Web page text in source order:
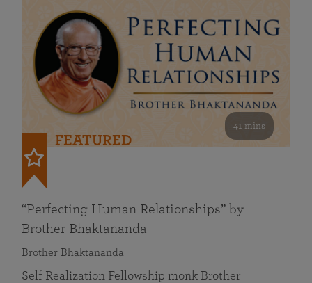
41 mins
FEATURED
“Perfecting Human Relationships” by
Brother Bhaktananda
Brother Bhaktananda
Self Realization Fellowship monk Brother